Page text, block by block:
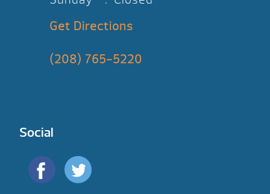
Get Directions
(208) 765-5220
Social